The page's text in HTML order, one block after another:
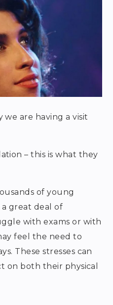
we are having a visit
– this is what they
of young
great deal of
with exams or with
feel the need to
These stresses can
on both their physical